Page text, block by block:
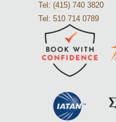
Tel: (415) 740 3820
Tel: 510 714 0789